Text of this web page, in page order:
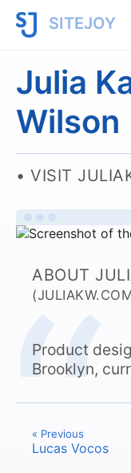
SITEJOY
Julia
Wilson
VISIT
ABOUT
Product
Brooklyn,
« Previous
Lucas Vocos